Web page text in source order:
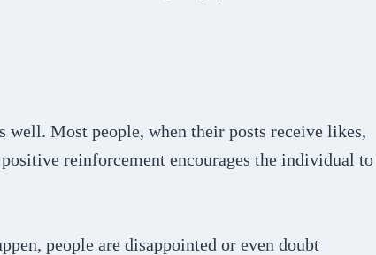
Most people, when their posts receive likes,
reinforcement encourages the individual to
people are disappointed or even doubt